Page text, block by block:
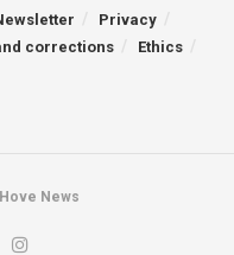
Privacy
corrections
Ethics
News